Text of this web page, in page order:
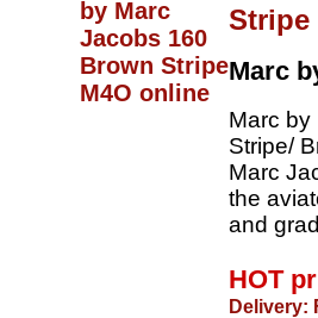
Stripe
Marc
Marc
Stripe/
Marc
the
and
HOT
Delivery: